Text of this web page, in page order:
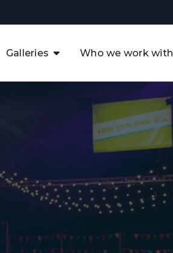
Galleries
UK CCUS & Hydrogen
Future of the North Sea Digital
Transformation Summit
Argentina Oil & Gas Summit - 2019
3rd UK CCUS & Hydrogen Summit
4th UK CCUS Hydrogen &
Decarbonisation summit
Decarbonisation summit 2024
Who we work with